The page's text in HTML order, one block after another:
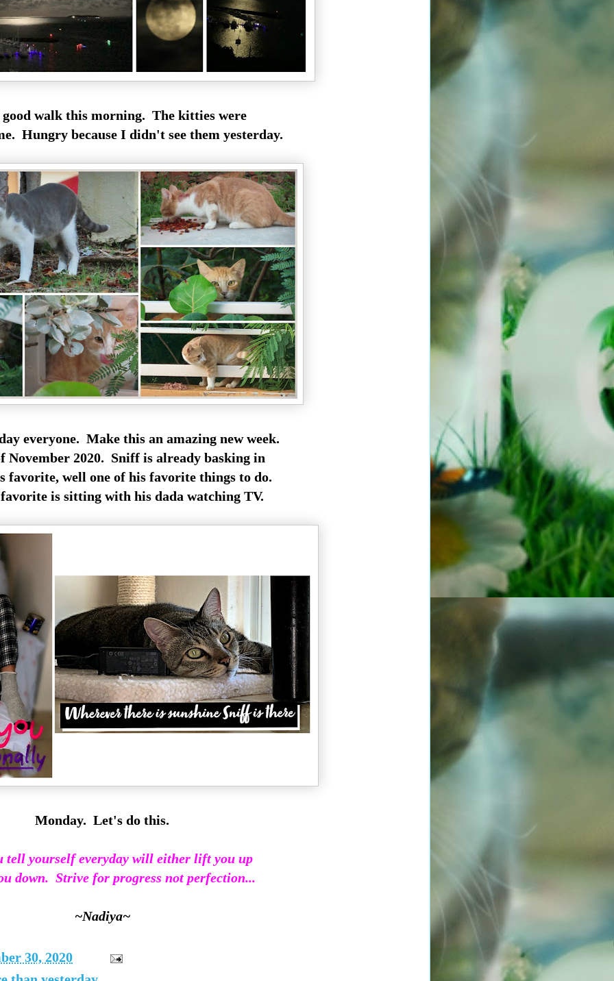
walk this morning. The kitties were
Hungry because I didn't see them yesterday.
everyone. Make this an amazing new week.
November 2020. Sniff is already basking in
favorite, well one of his favorite things to do.
is sitting with his dada watching TV.
Monday. Let's do this.
tell yourself everyday will either lift you up
down. Strive for progress not perfection...
~Nadiya~
30, 2020